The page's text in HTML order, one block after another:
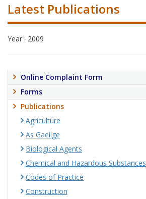
Latest Publications
Year : 2009
Online Complaint Form
Forms
Publications
Agriculture
As Gaeilge
Biological Agents
Chemical and Hazardous Substances
Codes of Practice
Construction